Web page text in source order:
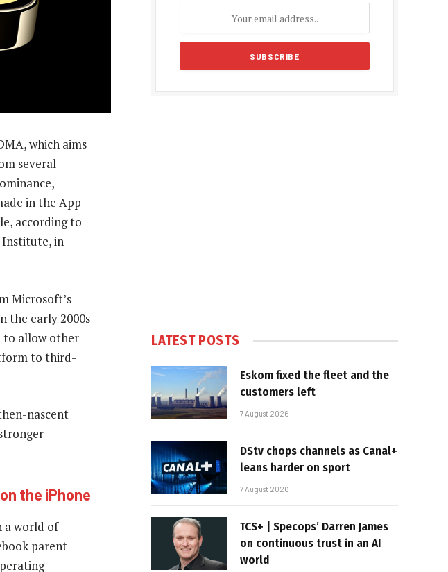
which aims
several
in the App
according to
Institute, in
Microsoft’s
the early 2000s
to allow other
to third-
nascent
the iPhone
a world of
parent
LATEST POSTS
Eskom fixed the fleet and the
customers left
7 August 2026
DStv chops channels as Canal+
leans harder on sport
7 August 2026
TCS+ | Specops’ Darren James
on continuous trust in an AI
world